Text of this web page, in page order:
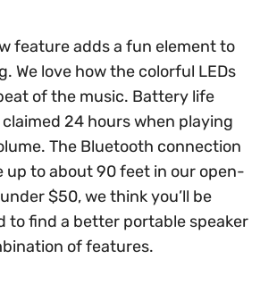
feature adds a fun element to
We love how the colorful LEDs
of the music. Battery life
24 hours when playing
The Bluetooth connection
up to about 90 feet in our open-
$50, we think you’ll be
to find a better portable speaker
of features.